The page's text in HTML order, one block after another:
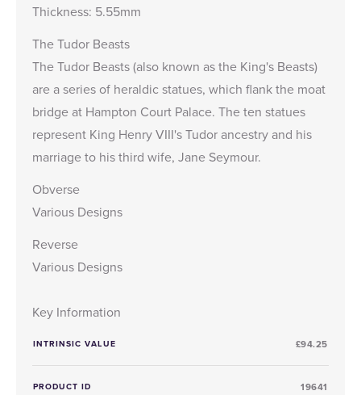
Thickness: 5.55mm
The Tudor Beasts
The Tudor Beasts (also known as the King's Beasts)
are a series of heraldic statues, which flank the moat
bridge at Hampton Court Palace. The ten statues
represent King Henry VIII's Tudor ancestry and his
marriage to his third wife, Jane Seymour.
Obverse
Various Designs
Reverse
Various Designs
Key Information
INTRINSIC VALUE £94.25
PRODUCT ID 19641